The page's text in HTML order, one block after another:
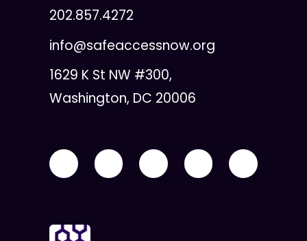
202.857.4272
info@safeaccessnow.org
1629 K St NW #300,
Washington, DC 20006